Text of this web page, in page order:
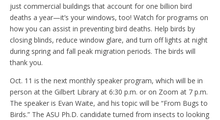
just commercial buildings that account for one billion bird
deaths a year—it’s your windows, too! Watch for programs on
how you can assist in preventing bird deaths. Help birds by
closing blinds, reduce window glare, and turn off lights at night
during spring and fall peak migration periods. The birds will
thank you.
Oct. 11 is the next monthly speaker program, which will be in
person at the Gilbert Library at 6:30 p.m. or on Zoom at 7 p.m.
The speaker is Evan Waite, and his topic will be “From Bugs to
Birds.” The ASU Ph.D. candidate turned from insects to looking